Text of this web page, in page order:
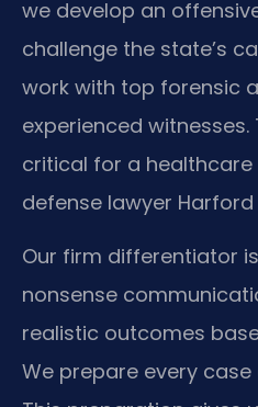
we develop an
challenge the state’s
work with top forensic
experienced
critical for a
defense lawyer Harford
Our firm differentiator
nonsense
realistic outcomes
We prepare every